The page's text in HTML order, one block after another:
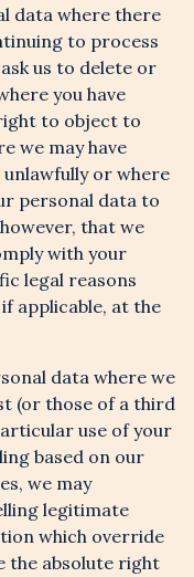
data where there
to process
us to delete or
you have
to object to
we may have
or where
personal data to
that we
with your
legal reasons
applicable, at the
data where we
(or those of a third
use of your
based on our
we may
legitimate
which override
the absolute right